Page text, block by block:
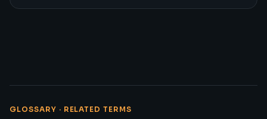
GLOSSARY · RELATED TERMS